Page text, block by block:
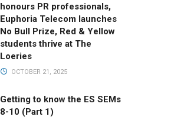
honours PR professionals,
Euphoria Telecom launches
No Bull Prize, Red & Yellow
students thrive at The
Loeries
OCTOBER 21, 2025
Getting to know the ES SEMs
8-10 (Part 1)